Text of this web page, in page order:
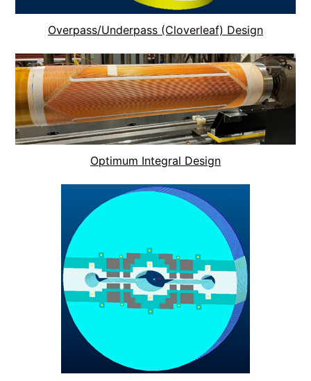
Overpass/Underpass (Cloverleaf) Design
Optimum Integral Design